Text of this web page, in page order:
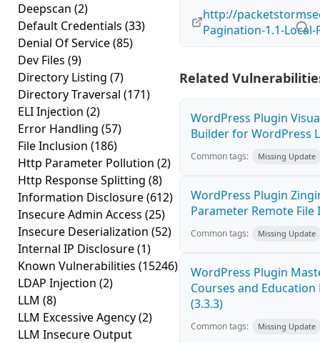
Deepscan (2)
Default Credentials (33)
Denial Of Service(85)
Dev Files (9)
Directory Listing (7)
Directory Traversal (171)
ELI Injection (2)
Error Handling (57)
File Inclusion (186)
Http Parameter Pollution (2)
Http Response Splitting (8)
Information Disclosure(612)
Insecure Admin Access (25)
Insecure Deserialization (52)
Internal IP Disclosure(1)
Known Vulnerabilities (15246)
LDAP Injection (2)
LLM (8)
LLM Excessive Agency(2)
LLM Insecure Output
http://
Pagination-1.1-
Related
WordPress Plugin
Builder for WordPress
Common tags: Missing Update
WordPress Plugin
Parameter Remote File
Common tags: Missing Update
WordPress Plugin
Courses and Education
(3.3.3)
Common tags: Missing Update